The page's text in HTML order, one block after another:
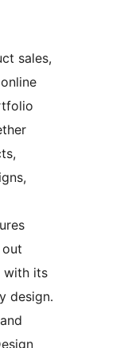
sales,
out
with its
design.